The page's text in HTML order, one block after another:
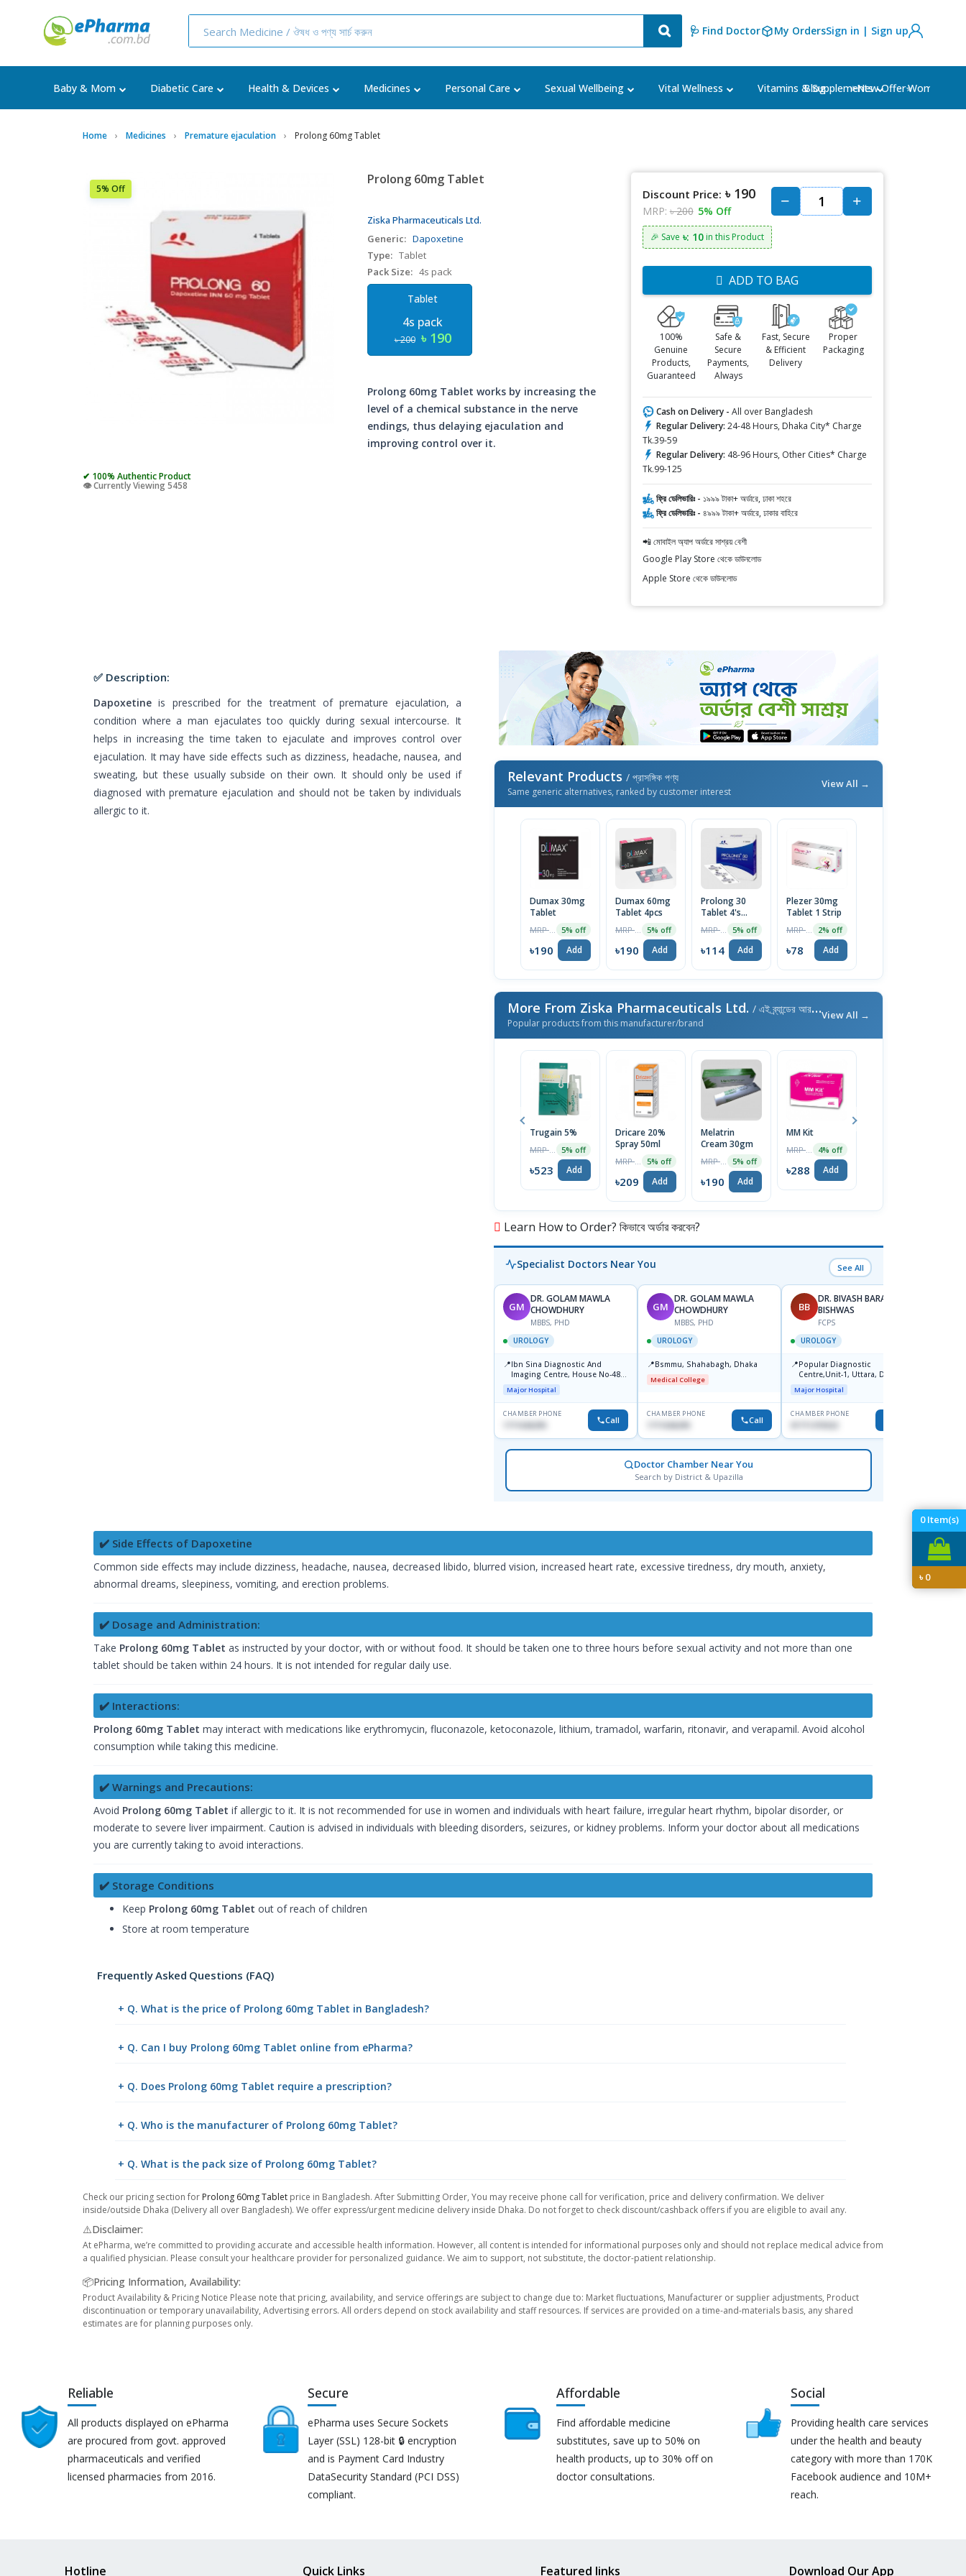
🩺 Find Doctor My OrdersSign in | Sign up
Baby & Mom Diabetic Care Health & Devices Medicines Personal Care Sexual Wellbeing Vital Wellness Vitamins & Supplements Women's
Blog ⭐New Offer⭐
0Item(s)
৳0
Home Medicines Premature ejaculation Prolong 60mg Tablet
5% Off
✔ 100% Authentic Product
👁️ Currently Viewing 5458
Prolong 60mg Tablet
Ziska Pharmaceuticals Ltd.
Generic: Dapoxetine
Type: Tablet
Pack Size: 4s pack
Tablet
4s pack
৳ 200 ৳ 190
Prolong 60mg Tablet works by increasing the
level of a chemical substance in the nerve
endings, thus delaying ejaculation and
improving control over it.
Discount Price: ৳ 190
MRP: ৳ 200 5% Off
🎉 Save ৳: 10in this Product
ADD TO BAG
100%
Genuine
Products,
Guaranteed
Safe &
Secure
Payments,
Always
Fast, Secure
& Efficient
Delivery
Proper
Packaging
Cash on Delivery - All over Bangladesh
Regular Delivery: 24-48 Hours, Dhaka City* Charge
Tk.39-59
Regular Delivery: 48-96 Hours, Other Cities* Charge
Tk.99-125
ফ্রি ডেলিভারিঃ - ১৯৯৯ টাকা+ অর্ডারে, ঢাকা শহরে
ফ্রি ডেলিভারিঃ - ৪৯৯৯ টাকা+ অর্ডারে, ঢাকার বাহিরে
📲 মোবাইল অ্যাপ অর্ডারে সাশ্রয় বেশী
Google Play Store থেকে ডাউনলোড
Apple Store থেকে ডাউনলোড
✅ Description:
Dapoxetine is prescribed for the treatment of premature ejaculation, a
condition where a man ejaculates too quickly during sexual intercourse. It
helps in increasing the time taken to ejaculate and improves control over
ejaculation. It may have side effects such as dizziness, headache, nausea, and
sweating, but these usually subside on their own. It should only be used if
diagnosed with premature ejaculation and should not be taken by individuals
allergic to it.
Relevant Products / প্রাসঙ্গিক পণ্য
Same generic alternatives, ranked by customer interest
View All →
Dumax 30mg
Tablet
5% off
৳190 Add
Dumax 60mg
Tablet 4pcs
5% off
৳190 Add
Prolong 30
Tablet 4's
5% off
৳114 Add
Plezer 30mg
Tablet 1 Strip
2% off
৳78 Add
More From Ziska Pharmaceuticals Ltd. / এই ব্র্যান্ডের আরও পণ্য
Popular products from this manufacturer/brand
View All →
Trugain 5%
5% off
৳523 Add
Dricare 20%
Spray 50ml
5% off
৳209 Add
Melatrin
Cream 30gm
5% off
৳190 Add
MM Kit
4% off
৳288 Add
Learn How to Order? কিভাবে অর্ডার করবেন?
Specialist Doctors Near You See All
GM
DR. GOLAM MAWLA
CHOWDHURY
MBBS, PHD
UROLOGY
📍Ibn Sina Diagnostic And
Imaging Centre, House No-48,
Road No-9/A, Sat Masjid Road,
Dhanmondi, Dhaka
Major Hospital
CHAMBER PHONE
1711636295 Call
GM
DR. GOLAM MAWLA
CHOWDHURY
MBBS, PHD
UROLOGY
📍Bsmmu, Shahabagh, Dhaka
Medical College
CHAMBER PHONE
1711636295 Call
BB
DR. BIVASH BARAN
BISHWAS
FCPS
UROLOGY
📍Popular Diagnostic
Centre,Unit-1, Uttara, Dhaka
Major Hospital
CHAMBER PHONE
Doctor Chamber Near You
Search by District & Upazilla
✔️ Side Effects of Dapoxetine
Common side effects may include dizziness, headache, nausea, decreased libido, blurred vision, increased heart rate, excessive tiredness, dry mouth, anxiety,
abnormal dreams, sleepiness, vomiting, and erection problems.
✔️ Dosage and Administration:
Take Prolong 60mg Tablet as instructed by your doctor, with or without food. It should be taken one to three hours before sexual activity and not more than one
tablet should be taken within 24 hours. It is not intended for regular daily use.
✔️ Interactions:
Prolong 60mg Tablet may interact with medications like erythromycin, fluconazole, ketoconazole, lithium, tramadol, warfarin, ritonavir, and verapamil. Avoid alcohol
consumption while taking this medicine.
✔️ Warnings and Precautions:
Avoid Prolong 60mg Tablet if allergic to it. It is not recommended for use in women and individuals with heart failure, irregular heart rhythm, bipolar disorder, or
moderate to severe liver impairment. Caution is advised in individuals with bleeding disorders, seizures, or kidney problems. Inform your doctor about all medications
you are currently taking to avoid interactions.
✔️ Storage Conditions
Keep Prolong 60mg Tablet out of reach of children
Store at room temperature
Frequently Asked Questions (FAQ)
+ Q. What is the price of Prolong 60mg Tablet in Bangladesh?
+ Q. Can I buy Prolong 60mg Tablet online from ePharma?
+ Q. Does Prolong 60mg Tablet require a prescription?
+ Q. Who is the manufacturer of Prolong 60mg Tablet?
+ Q. What is the pack size of Prolong 60mg Tablet?
Check our pricing section for Prolong 60mg Tablet price in Bangladesh. After Submitting Order, You may receive phone call for verification, price and delivery confirmation. We deliver
inside/outside Dhaka (Delivery all over Bangladesh). We offer express/urgent medicine delivery inside Dhaka. Do not forget to check discount/cashback offers if you are eligible to avail any.
⚠️Disclaimer:
At ePharma, we’re committed to providing accurate and accessible health information. However, all content is intended for informational purposes only and should not replace medical advice from
a qualified physician. Please consult your healthcare provider for personalized guidance. We aim to support, not substitute, the doctor-patient relationship.
📦Pricing Information, Availability:
Product Availability & Pricing Notice Please note that pricing, availability, and service offerings are subject to change due to: Market fluctuations, Manufacturer or supplier adjustments, Product
discontinuation or temporary unavailability, Advertising errors. All orders depend on stock availability and staff resources. If services are provided on a time-and-materials basis, any shared
estimates are for planning purposes only.
Reliable
All products displayed on ePharma
are procured from govt. approved
pharmaceuticals and verified
licensed pharmacies from 2016.
Secure
ePharma uses Secure Sockets
Layer (SSL) 128-bit 🔒 encryption
and is Payment Card Industry
DataSecurity Standard (PCI DSS)
compliant.
Affordable
Find affordable medicine
substitutes, save up to 50% on
health products, up to 30% off on
doctor consultations.
Social
Providing health care services
under the health and beauty
category with more than 170K
Facebook audience and 10M+
reach.
Hotline Quick Links Featured links Download Our App